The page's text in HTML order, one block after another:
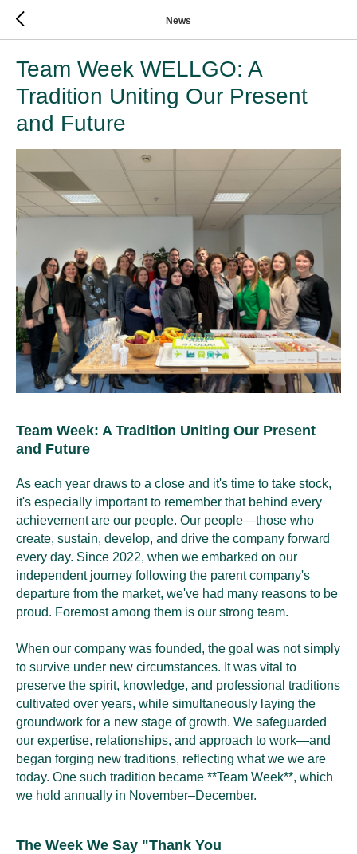
News
Team Week WELLGO: A
Tradition Uniting Our Present
and Future
Team Week: A Tradition Uniting Our Present
and Future
As each year draws to a close and it's time to take stock,
it's especially important to remember that behind every
achievement are our people. Our people—those who
create, sustain, develop, and drive the company forward
every day. Since 2022, when we embarked on our
independent journey following the parent company's
departure from the market, we've had many reasons to be
proud. Foremost among them is our strong team.
When our company was founded, the goal was not simply
to survive under new circumstances. It was vital to
preserve the spirit, knowledge, and professional traditions
cultivated over years, while simultaneously laying the
groundwork for a new stage of growth. We safeguarded
our expertise, relationships, and approach to work—and
began forging new traditions, reflecting what we we are
today. One such tradition became **Team Week**, which
we hold annually in November–December.
The Week We Say "Thank You